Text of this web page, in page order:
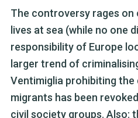
The controversy rages on
lives at sea (while no one
responsibility of Europe
larger trend of
Ventimiglia prohibiting
migrants has been
civil society groups. Also: